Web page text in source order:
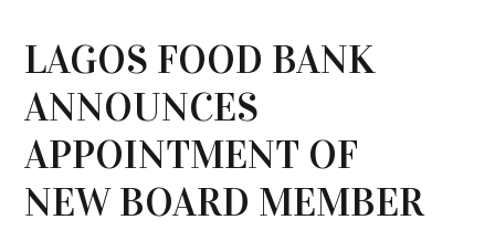
LAGOS FOOD BANK
ANNOUNCES
APPOINTMENT OF
NEW BOARD MEMBER